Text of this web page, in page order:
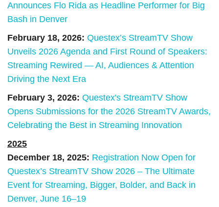
Announces Flo Rida as Headline Performer for Big
Bash in Denver
February 18, 2026: Questex’s StreamTV Show
Unveils 2026 Agenda and First Round of Speakers:
Streaming Rewired — AI, Audiences & Attention
Driving the Next Era
February 3, 2026: Questex's StreamTV Show
Opens Submissions for the 2026 StreamTV Awards,
Celebrating the Best in Streaming Innovation
2025
December 18, 2025: Registration Now Open for
Questex’s StreamTV Show 2026 – The Ultimate
Event for Streaming, Bigger, Bolder, and Back in
Denver, June 16–19